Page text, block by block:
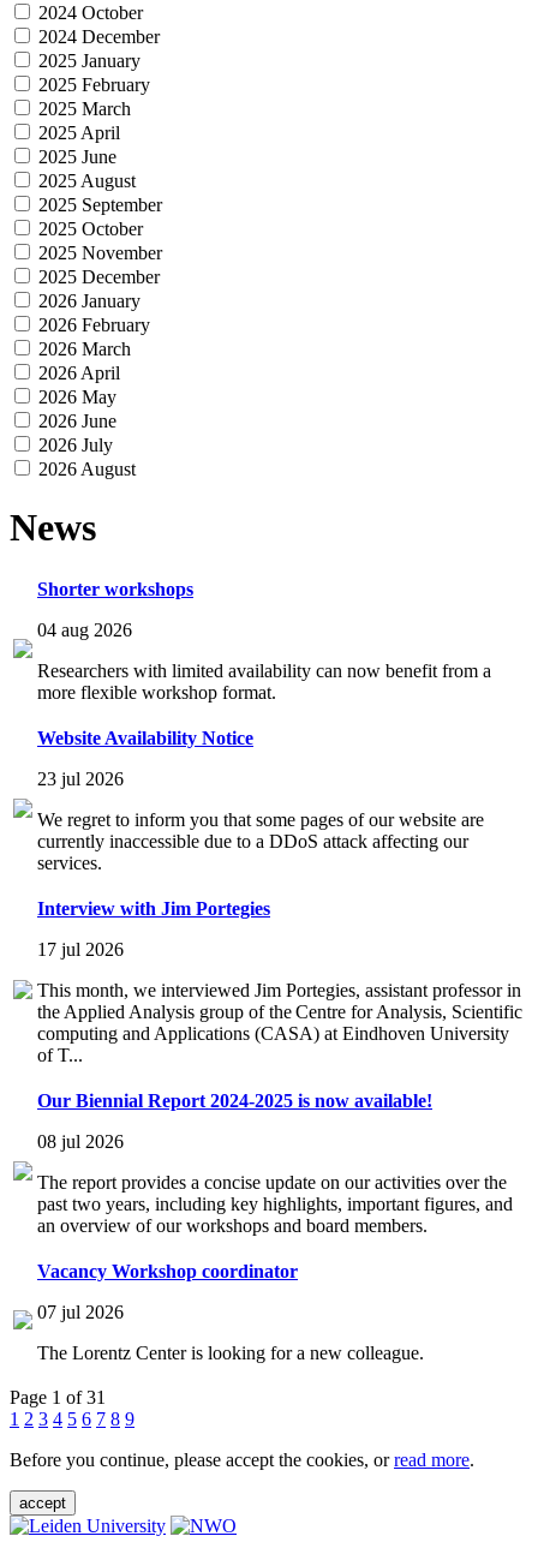
2024 October
2024 December
2025 January
2025 February
2025 March
2025 April
2025 June
2025 August
2025 September
2025 October
2025 November
2025 December
2026 January
2026 February
2026 March
2026 April
2026 May
2026 June
2026 July
2026 August
News
Shorter workshops
04 aug 2026
Researchers with limited availability can now benefit from a
more flexible workshop format.
Website Availability Notice
23 jul 2026
We regret to inform you that some pages of our website are
currently inaccessible due to a DDoS attack affecting our
services.
Interview with Jim Portegies
17 jul 2026
This month, we interviewed Jim Portegies, assistant professor in
the Applied Analysis group of the Centre for Analysis, Scientific
computing and Applications (CASA) at Eindhoven University
of T...
Our Biennial Report 2024-2025 is now available!
08 jul 2026
The report provides a concise update on our activities over the
past two years, including key highlights, important figures, and
an overview of our workshops and board members.
Vacancy Workshop coordinator
07 jul 2026
The Lorentz Center is looking for a new colleague.
Page 1 of 31
1 2 3 4 5 6 7 8 9
Before you continue, please accept the cookies, orread more.
accept